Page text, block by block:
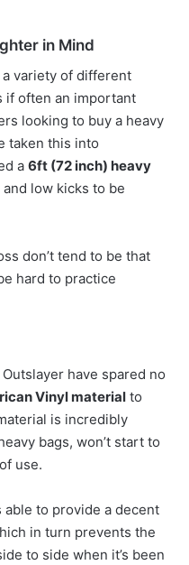
in Mind
variety of different
if often an important
looking to buy a heavy
taken this into
a 6ft (72 inch) heavy
low kicks to be
don’t tend to be that
hard to practice
have spared no
Vinyl material to
is incredibly
bags, won’t start to
use.
able to provide a decent
in turn prevents the
to side when it’s been